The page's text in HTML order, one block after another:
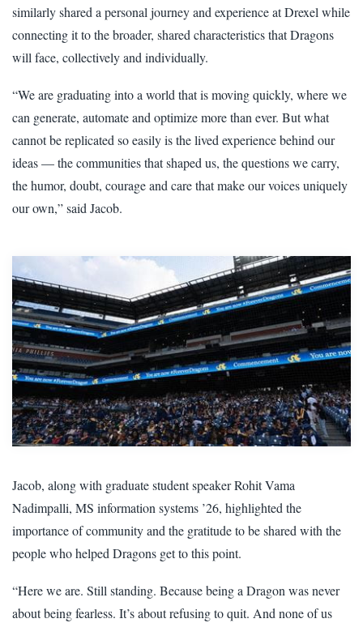
similarly shared a personal journey and experience at Drexel while
connecting it to the broader, shared characteristics that Dragons
will face, collectively and individually.
“We are graduating into a world that is moving quickly, where we
can generate, automate and optimize more than ever. But what
cannot be replicated so easily is the lived experience behind our
ideas — the communities that shaped us, the questions we carry,
the humor, doubt, courage and care that make our voices uniquely
our own,” said Jacob.
Jacob, along with graduate student speaker Rohit Vama
Nadimpalli, MS information systems ’26, highlighted the
importance of community and the gratitude to be shared with the
people who helped Dragons get to this point.
“Here we are. Still standing. Because being a Dragon was never
about being fearless. It’s about refusing to quit. And none of us